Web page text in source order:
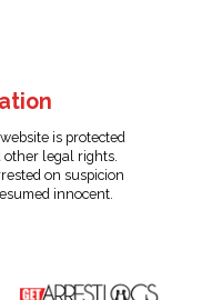
is protected
legal rights.
on suspicion
innocent.